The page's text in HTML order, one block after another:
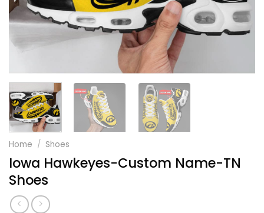
Home / Shoes
Iowa Hawkeyes-Custom Name-TN
Shoes